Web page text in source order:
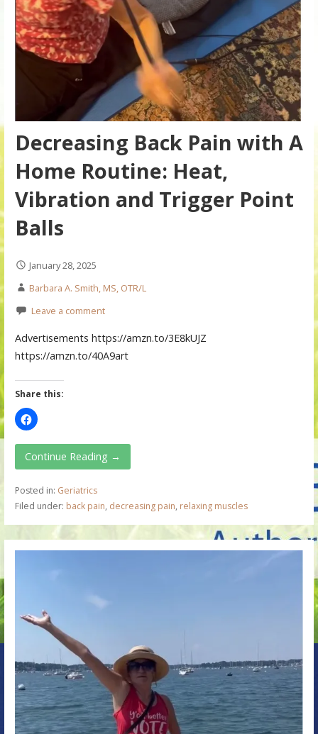
Decreasing Back Pain with A
Home Routine: Heat,
Vibration and Trigger Point
Balls
January 28, 2025
Barbara A. Smith, MS, OTR/L
Leave a comment
Advertisements https://amzn.to/3E8kUJZ
https://amzn.to/40A9art
Share this:
Continue Reading →
Posted in: Geriatrics
Filed under: back pain, decreasing pain, relaxing muscles